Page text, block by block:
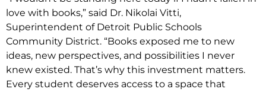
love with books,” said Dr. Nikolai Vitti,
Superintendent of Detroit Public Schools
Community District. “Books exposed me to new
ideas, new perspectives, and possibilities I never
knew existed. That’s why this investment matters.
Every student deserves access to a space that